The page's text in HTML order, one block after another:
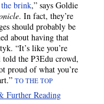
brink,” says Goldie
. In fact, they’re
should probably be
about having that
“It’s like you’re
the P3Edu crowd,
proud of what you’re
TO THE TOP
Further Reading